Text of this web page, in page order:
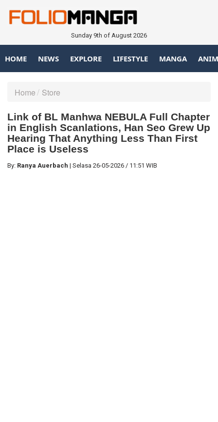
Sunday 9th of August 2026
HOME NEWS EXPLORE LIFESTYLE MANGA
Home Store
Link of BL Manhwa NEBULA Full Chapter
in English Scanlations, Han Seo Grew Up
Hearing That Anything Less Than First
Place is Useless
By: Ranya Auerbach | Selasa 26-05-2026 / 11:51 WIB